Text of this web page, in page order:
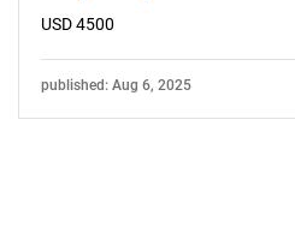
USD 4500
published: Aug 6, 2025